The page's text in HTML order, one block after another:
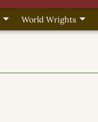
World Wrights